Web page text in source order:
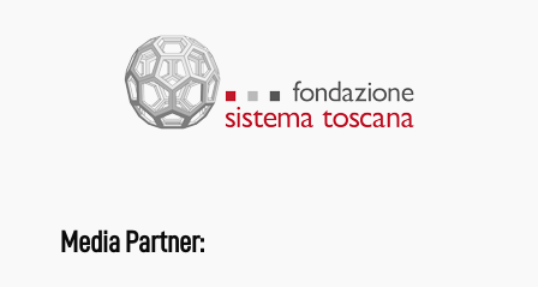
Media Partner: